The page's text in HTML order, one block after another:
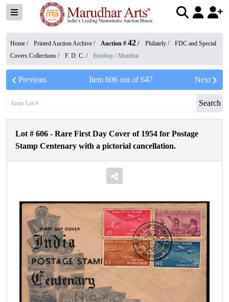
Home / Printed Auction Archive / Auction # 42 / Philately /
FDC and Special
Covers Collections / F. D. C. / Bombay / Mumbai
Previous Item 606out of647 Next
Search
Lot # 606 - Rare First Day Cover of 1954 for Postage
Stamp Centenary with a pictorial cancellation.